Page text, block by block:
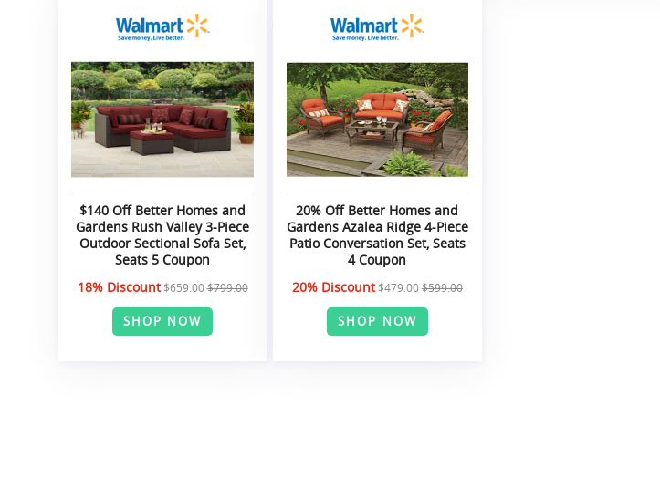
$140 Off Better Homes and
Gardens Rush Valley 3-Piece
Outdoor Sectional Sofa Set,
Seats 5 Coupon
18% Discount$659.00$799.00
SHOP NOW
20% Off Better Homes and
Gardens Azalea Ridge 4-Piece
Patio Conversation Set, Seats
4 Coupon
20% Discount$479.00 $599.00
SHOP NOW